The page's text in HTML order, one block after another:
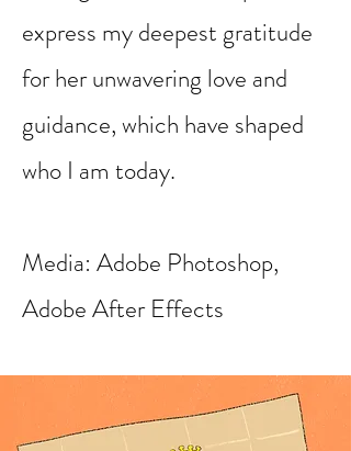
express my deepest gratitude
for her unwavering love and
guidance, which have shaped
who I am today.
Media: Adobe Photoshop,
Adobe After Effects